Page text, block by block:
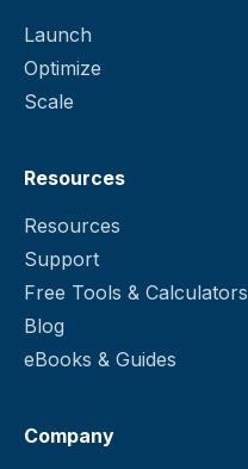
Launch
Optimize
Scale
Resources
Resources
Support
Free Tools & Calculators
Blog
eBooks & Guides
Company